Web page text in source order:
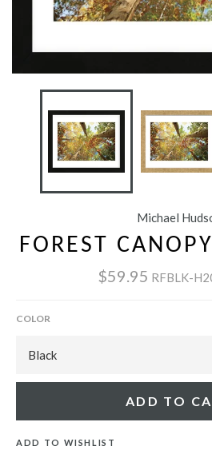
Michael
FOREST
$59.95 RFBLK-
COLOR
ADD TO
ADD TO WISHLIST